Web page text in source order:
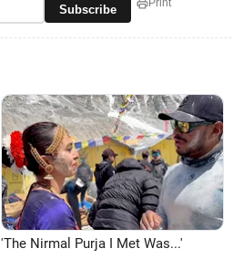
Subscribe Print
'The Nirmal Purja I Met Was...'